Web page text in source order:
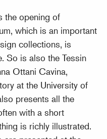
the opening of
which is an important
collections, is
So is also the Tessin
Ottani Cavina,
at the University of
presents all the
with a short
is richly illustrated.